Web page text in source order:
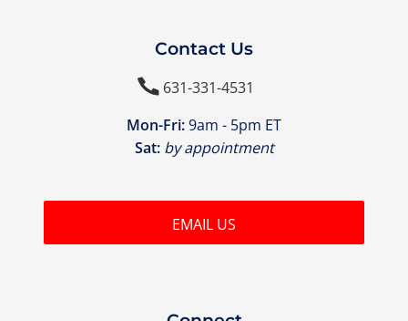
Contact Us
631-331-4531
Mon-Fri:9am - 5pm ET
Sat: by appointment
EMAIL US